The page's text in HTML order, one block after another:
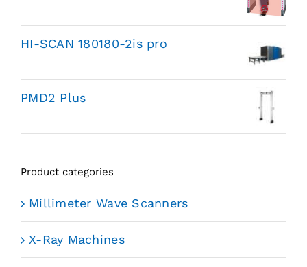
HI-SCAN 180180-2is pro
PMD2 Plus
Product categories
Millimeter Wave Scanners
X-Ray Machines